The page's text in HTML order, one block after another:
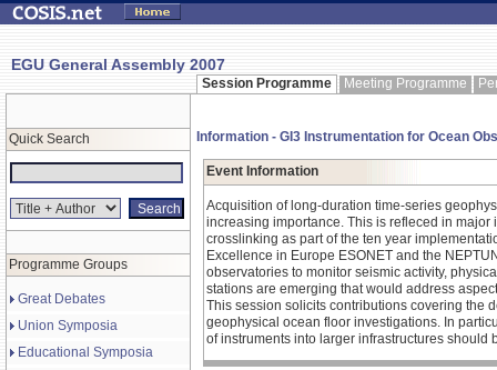
EGU General Assembly 2007
Session Programme Meeting Programme
Quick Search
Programme Groups
Great Debates
Union Symposia
Educational Symposia
Information - GI3 Instrumentation for Ocean
Event Information
Acquisition of long-duration time-series
increasing importance. This is refleced in
crosslinking as part of the ten year
Excellence in Europe ESONET and the
observatories to monitor seismic activity,
stations are emerging that would address
This session solicits contributions covering the
geophysical ocean floor investigations. In
of instruments into larger infrastructures should